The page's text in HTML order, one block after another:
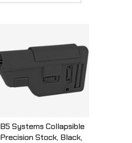
B5 Systems Collapsible
Precision Stock, Black,